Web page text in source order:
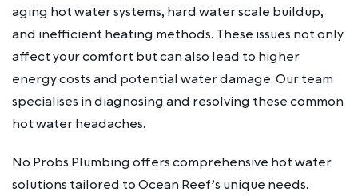
aging hot water systems, hard water scale buildup,
and inefficient heating methods. These issues not only
affect your comfort but can also lead to higher
energy costs and potential water damage. Our team
specialises in diagnosing and resolving these common
hot water headaches.
No Probs Plumbing offers comprehensive hot water
solutions tailored to Ocean Reef’s unique needs.